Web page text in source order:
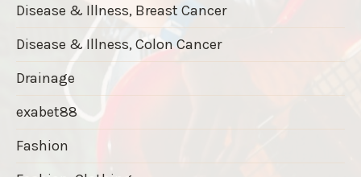
Disease & Illness, Breast Cancer
Disease & Illness, Colon Cancer
Drainage
exabet88
Fashion